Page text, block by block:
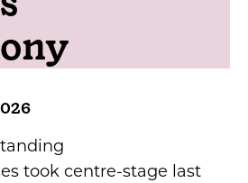
took centre-stage last